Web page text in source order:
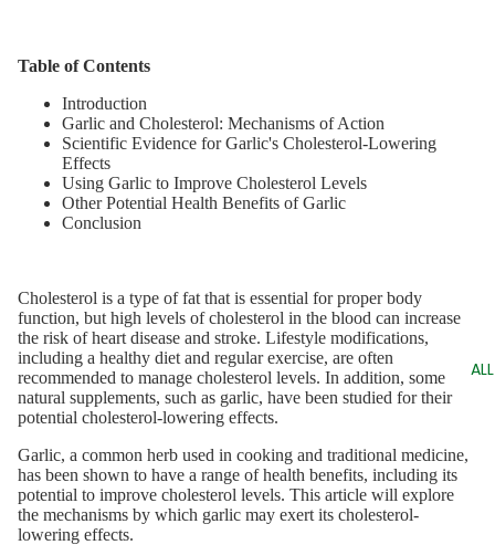
Table of Contents
Introduction
Garlic and Cholesterol: Mechanisms of Action
Scientific Evidence for Garlic's Cholesterol-Lowering
Effects
Using Garlic to Improve Cholesterol Levels
Other Potential Health Benefits of Garlic
Conclusion
Cholesterol is a type of fat that is essential for proper body
function, but high levels of cholesterol in the blood can increase
the risk of heart disease and stroke. Lifestyle modifications,
including a healthy diet and regular exercise, are often
recommended to manage cholesterol levels. In addition, some
natural supplements, such as garlic, have been studied for their
potential cholesterol-lowering effects.
Garlic, a common herb used in cooking and traditional medicine,
has been shown to have a range of health benefits, including its
potential to improve cholesterol levels. This article will explore
the mechanisms by which garlic may exert its cholesterol-
lowering effects.